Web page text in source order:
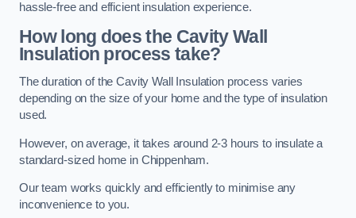
hassle-free and efficient insulation experience.
How long does the Cavity Wall
Insulation process take?
The duration of the Cavity Wall Insulation process varies
depending on the size of your home and the type of insulation
used.
However, on average, it takes around 2-3 hours to insulate a
standard-sized home in Chippenham.
Our team works quickly and efficiently to minimise any
inconvenience to you.